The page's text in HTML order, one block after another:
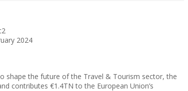
2024
shape the future of the Travel & Tourism sector, the
contributes €1.4TN to the European Union’s